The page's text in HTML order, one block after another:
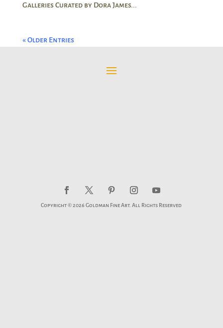
Galleries Curated by Dora James...
« Older Entries
Copyright © 2026 Goldman Fine Art. All Rights Reserved